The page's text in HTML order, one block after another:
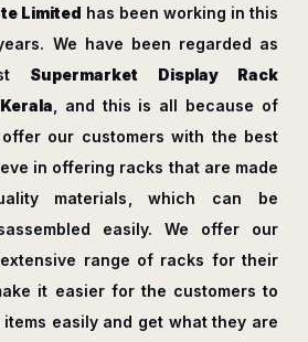
Limited has been working in this
We have been regarded as
Supermarket Display Rack
, and this is all because of
our customers with the best
in offering racks that are made
materials, which can be
easily. We offer our
range of racks for their
it easier for the customers to
easily and get what they are